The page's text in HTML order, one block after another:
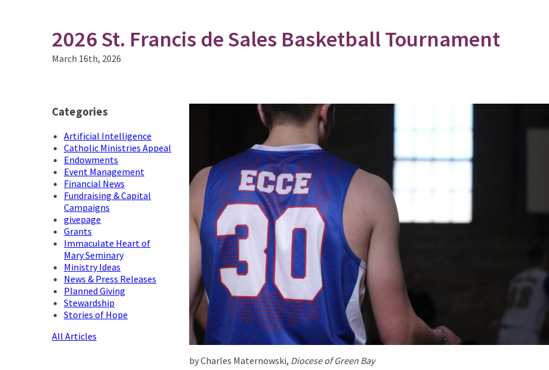
2026 St. Francis de Sales Basketball Tournament
March 16th, 2026
by Charles Maternowski, Diocese of Green Bay
Categories
Artificial Intelligence
Catholic Ministries Appeal
Endowments
Event Management
Financial News
Fundraising & Capital
Campaigns
givepage
Grants
Immaculate Heart of
Mary Seminary
Ministry Ideas
News & Press Releases
Planned Giving
Stewardship
Stories of Hope
All Articles